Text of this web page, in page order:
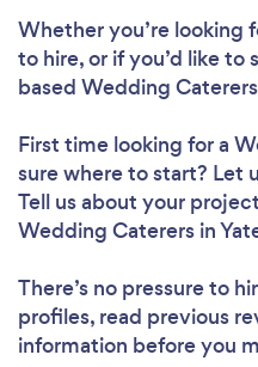
Whether you’re looking
to hire, or if you’d like to
based Wedding
First time looking for a
sure where to start? Let
Tell us about your
Wedding Caterers in
There’s no pressure to
profiles, read previous
information before you